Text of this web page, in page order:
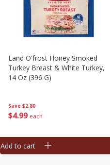
Save $2.80
$4 99 each
Land O'frost Honey Smoked
Turkey Breast & White Turkey,
14 Oz (396 G)
Add to cart